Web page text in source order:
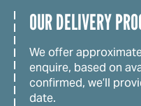
OUR DELIVERY
We offer
enquire, based on
confirmed, we’ll
date.